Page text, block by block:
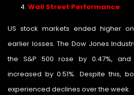
Wall Street Performance
US stock markets ended higher
earlier losses. The Dow Jones
the S&P 500 rose by 0.47%,
increased by 0.51%. Despite this,
experienced declines over the week.